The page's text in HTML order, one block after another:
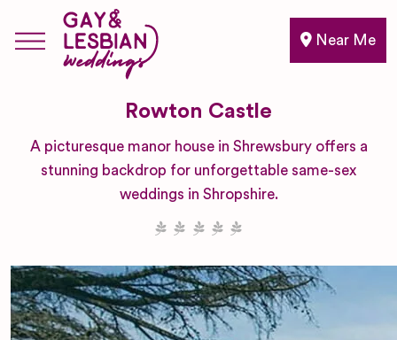
Near Me
Rowton Castle
A picturesque manor house in Shrewsbury offers a
stunning backdrop for unforgettable same-sex
weddings in Shropshire.